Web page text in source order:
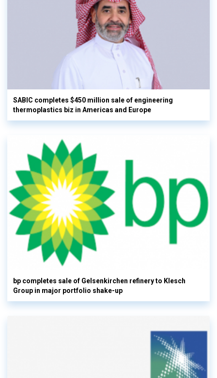
SABIC completes $450 million sale of engineering
thermoplastics biz in Americas and Europe
bp completes sale of Gelsenkirchen refinery to Klesch
Group in major portfolio shake-up